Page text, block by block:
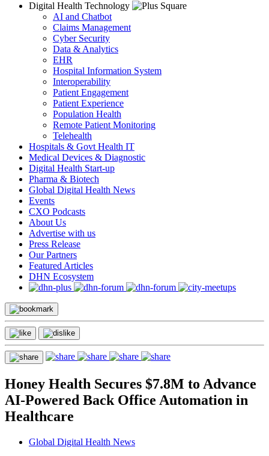
Digital Health Technology
AI and Chatbot
Claims Management
Cyber Security
Data & Analytics
EHR
Hospital Information System
Interoperability
Patient Engagement
Patient Experience
Population Health
Remote Patient Monitoring
Telehealth
Hospitals & Govt Health IT
Medical Devices & Diagnostic
Digital Health Start-up
Pharma & Biotech
Global Digital Health News
Events
CXO Podcasts
About Us
Advertise with us
Press Release
Our Partners
Featured Articles
DHN Ecosystem
Honey Health Secures $7.8M to Advance
AI-Powered Back Office Automation in
Healthcare
Global Digital Health News